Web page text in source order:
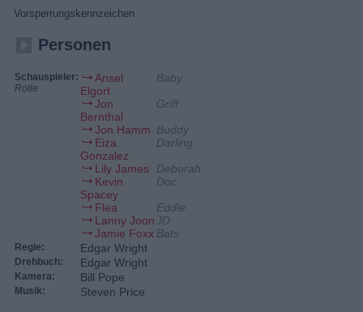
Vorsperrungskennzeichen
Personen
Schauspieler:
Rolle
Ansel
Elgort
Baby
Jon
Bernthal
Griff
Jon Hamm Buddy
Eiza
Gonzalez
Darling
Lily James
Deborah
Kevin
Spacey
Doc
Flea
Eddie
Lanny JoonJD
Jamie Foxx Bats
Regie: Edgar Wright
Drehbuch: Edgar Wright
Kamera: Bill Pope
Musik: Steven Price